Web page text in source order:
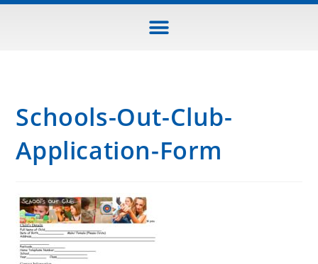
Schools-Out-Club-
Application-Form